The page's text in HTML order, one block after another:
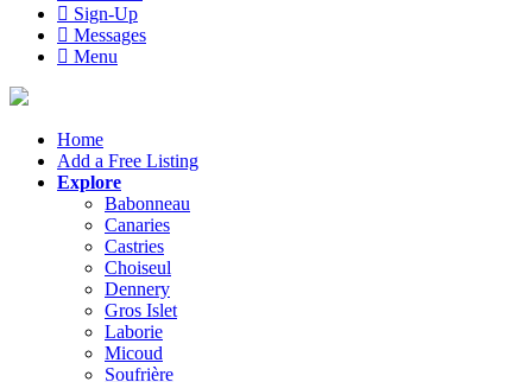
Sign-Up
Messages
Menu
Home
Add a Free Listing
Explore
Babonneau
Canaries
Castries
Choiseul
Dennery
Gros Islet
Laborie
Micoud
Soufrière